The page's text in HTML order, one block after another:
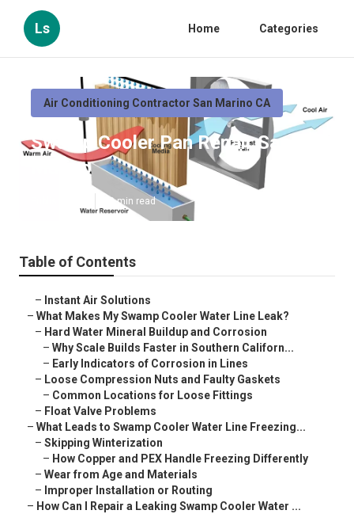
Ls Home Categories
Air Conditioning Contractor San Marino CA
Swamp Cooler Pan Repair San
Marino
19 min read
Table of Contents
– Instant Air Solutions
– What Makes My Swamp Cooler Water Line Leak?
– Hard Water Mineral Buildup and Corrosion
– Why Scale Builds Faster in Southern Californ...
– Early Indicators of Corrosion in Lines
– Loose Compression Nuts and Faulty Gaskets
– Common Locations for Loose Fittings
– Float Valve Problems
– What Leads to Swamp Cooler Water Line Freezing...
– Skipping Winterization
– How Copper and PEX Handle Freezing Differently
– Wear from Age and Materials
– Improper Installation or Routing
– How Can I Repair a Leaking Swamp Cooler Water ...